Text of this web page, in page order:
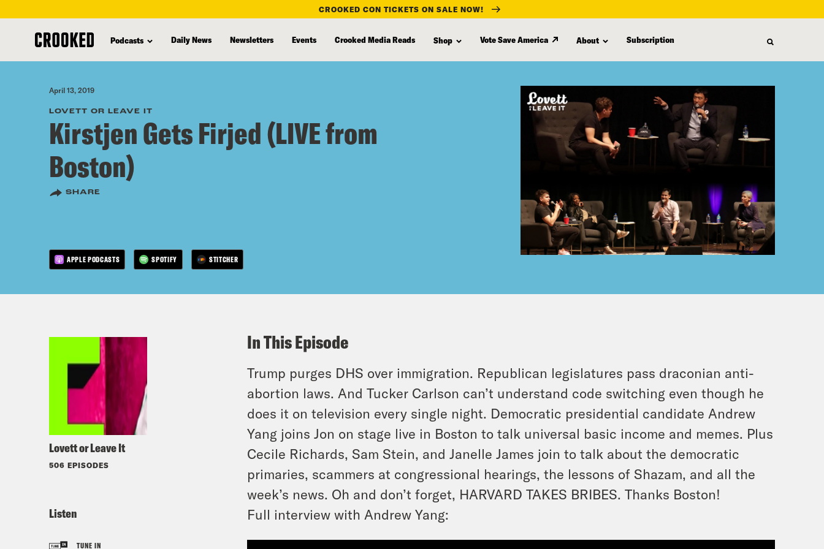
content
CROOKED CON TICKETS ON SALE NOW!
Podcasts Daily News Newsletters Events Crooked Media Reads Shop Vote Save America About Subscription
April 13, 2019
LOVETT OR LEAVE IT
Kirstjen Gets Firjed (LIVE from
Boston)
SHARE
APPLE PODCASTS SPOTIFY STITCHER
Lovett or Leave It
506 EPISODES
Listen
TUNE IN
In This Episode
Trump purges DHS over immigration. Republican legislatures pass draconian anti-
abortion laws. And Tucker Carlson can’t understand code switching even though he
does it on television every single night. Democratic presidential candidate Andrew
Yang joins Jon on stage live in Boston to talk universal basic income and memes. Plus
Cecile Richards, Sam Stein, and Janelle James join to talk about the democratic
primaries, scammers at congressional hearings, the lessons of Shazam, and all the
week’s news. Oh and don’t forget, HARVARD TAKES BRIBES. Thanks Boston!
Full interview with Andrew Yang: